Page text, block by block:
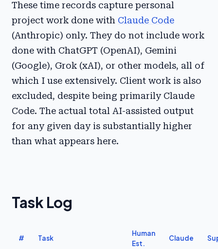
These time records capture personal
project work done with Claude Code
(Anthropic) only. They do not include work
done with ChatGPT (OpenAI), Gemini
(Google), Grok (xAI), or other models, all of
which I use extensively. Client work is also
excluded, despite being primarily Claude
Code. The actual total AI-assisted output
for any given day is substantially higher
than what appears here.
Task Log
# Task
Human
Est.
Claude